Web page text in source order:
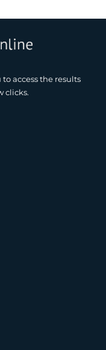
access the results
clicks.